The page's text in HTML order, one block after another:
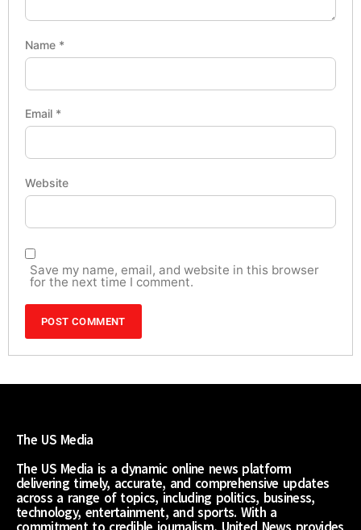
Name *
Email *
Website
Save my name, email, and website in this browser
for the next time I comment.
The US Media
The US Media is a dynamic online news platform
delivering timely, accurate, and comprehensive updates
across a range of topics, including politics, business,
technology, entertainment, and sports. With a